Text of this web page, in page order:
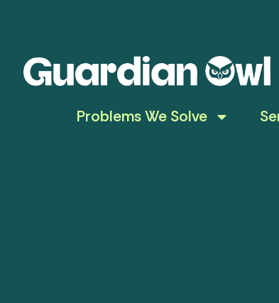
Problems We Solve